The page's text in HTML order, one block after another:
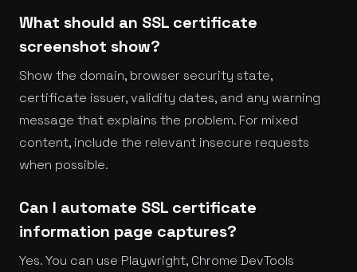
What should an SSL certificate
screenshot show?
Show the domain, browser security state,
certificate issuer, validity dates, and any warning
message that explains the problem. For mixed
content, include the relevant insecure requests
when possible.
Can I automate SSL certificate
information page captures?
Yes. You can use Playwright, Chrome DevTools